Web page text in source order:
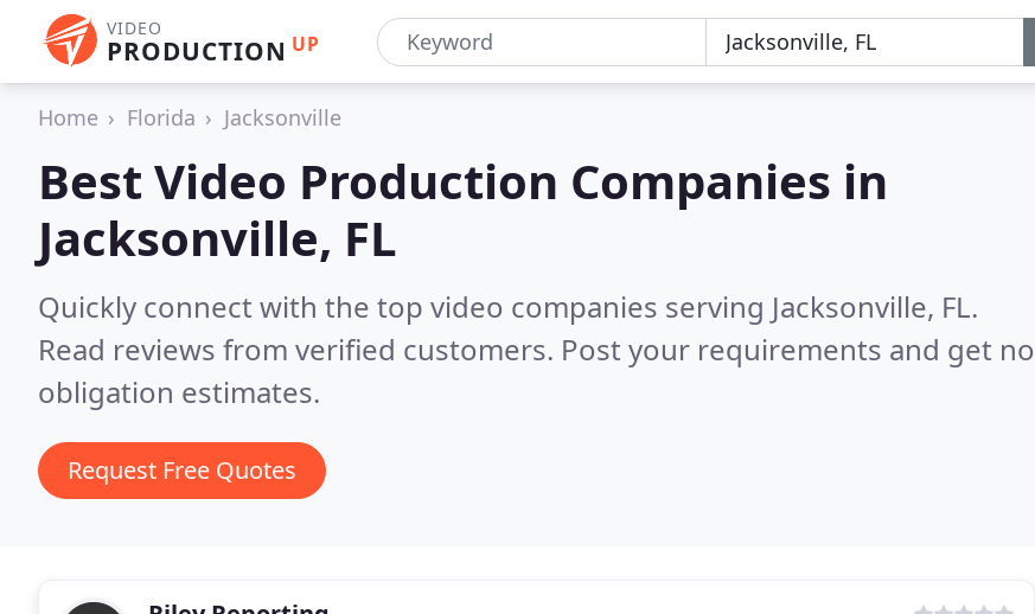
VIDEO
PRODUCTION UP
Home Florida Jacksonville
Best Video Production Companies in
Jacksonville, FL
Quickly connect with the top video companies serving Jacksonville, FL.
Read reviews from verified customers. Post your requirements and get no
obligation estimates.
Request Free Quotes